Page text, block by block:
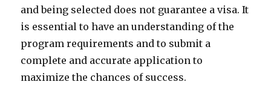
and being selected does not guarantee a visa. It
is essential to have an understanding of the
program requirements and to submit a
complete and accurate application to
maximize the chances of success.